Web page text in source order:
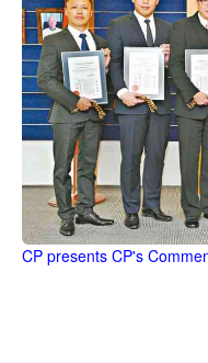
CP presents CP's